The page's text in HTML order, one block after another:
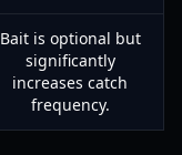
Bait is optional but
significantly
increases catch
frequency.